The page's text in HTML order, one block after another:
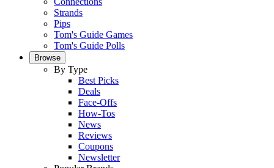
Strands
Pips
Tom's Guide Games
Tom's Guide Polls
Browse
By Type
Best Picks
Deals
Face-Offs
How-Tos
News
Reviews
Coupons
Newsletter